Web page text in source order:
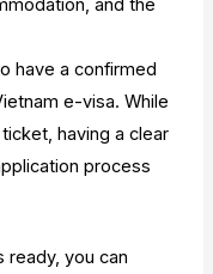
and the
have a confirmed
e-visa. While
having a clear
process
ready, you can